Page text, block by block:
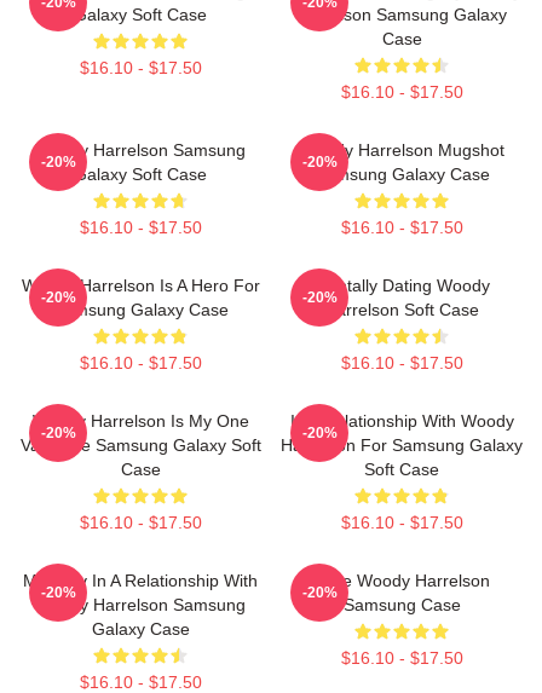
Galaxy Soft Case
$16.10 - $17.50
Harrelson Samsung Galaxy
Case
$16.10 - $17.50
Woody Harrelson Samsung
Galaxy Soft Case
$16.10 - $17.50
-20%
Woody Harrelson Mugshot
Samsung Galaxy Case
$16.10 - $17.50
-20%
Woody Harrelson Is A Hero For
Samsung Galaxy Case
$16.10 - $17.50
-20%
Mentally Dating Woody
Harrelson Soft Case
$16.10 - $17.50
-20%
Woody Harrelson Is My One
Valentine Samsung Galaxy Soft
Case
$16.10 - $17.50
-20%
In A Relationship With Woody
Harrelson For Samsung Galaxy
Soft Case
$16.10 - $17.50
-20%
Mentally In A Relationship With
Woody Harrelson Samsung
Galaxy Case
$16.10 - $17.50
-20%
Love Woody Harrelson
Samsung Case
$16.10 - $17.50
-20%